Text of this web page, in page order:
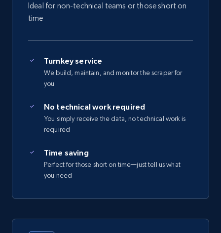
Ideal for non-technical teams or those short on
time
Turnkey service
We build, maintain, and monitor the scraper for
you
No technical work required
You simply receive the data, no technical work is
required
Time saving
Perfect for those short on time—just tell us what
you need